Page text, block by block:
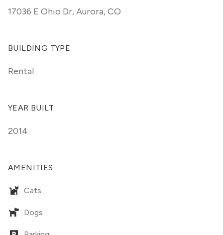
17036 E Ohio Dr,Aurora, CO
BUILDING TYPE
Rental
YEAR BUILT
2014
AMENITIES
Cats
Dogs